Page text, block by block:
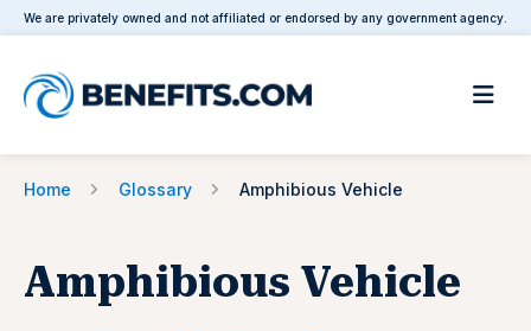
We are privately owned and not affiliated or endorsed by any government agency.
Home Glossary Amphibious Vehicle
Amphibious Vehicle